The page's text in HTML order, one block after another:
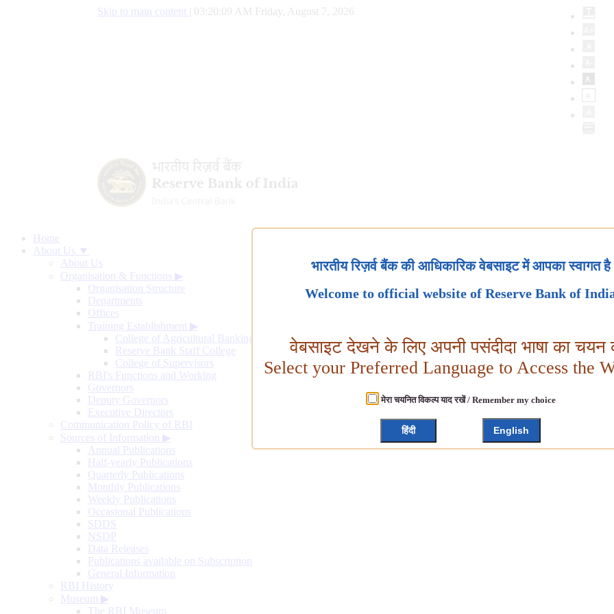
Skip to main content 03:20:10 AM Friday, August 7, 2026
Home
About Us ▼
About Us
Organisation & Functions ▶
Organisation Structure
Departments
Offices
Training Establishment ▶
College of Agricultural Banking
Reserve Bank Staff College
College of Supervisors
RBI's Functions and Working
Governors
Deputy Governors
Executive Directors
Communication Policy of RBI
Sources of Information ▶
Annual Publications
Half-yearly Publications
Quarterly Publications
Monthly Publications
Weekly Publications
Occasional Publications
SDDS
NSDP
Data Releases
Publications available on Subscription
General Information
RBI History
Museum ▶
The RBI Museum
भारतीय रिज़र्व बैंक की आधिकारिक वेबसाइट में आपका स्वागत है
Welcome to official website of Reserve Bank of
वेबसाइट देखने के लिए अपनी पसंदीदा भाषा का चयन
Select your Preferred Language to Access the
मेरा चयनित विकल्प याद रखें / Remember my choice
हिंदी English